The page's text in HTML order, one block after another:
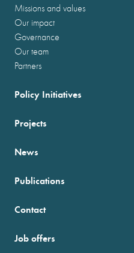
Missions and values
Our impact
Governance
Our team
Partners
Policy Initiatives
Projects
News
Publications
Contact
Job offers